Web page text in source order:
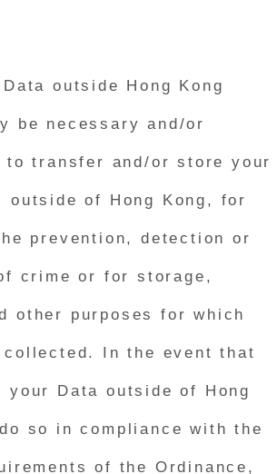
outside Hong Kong
be necessary and/or
to transfer and/or store your
outside of Hong Kong, for
prevention, detection or
crime or for storage,
other purposes for which
collected. In the event that
your Data outside of Hong
so in compliance with the
of the Ordinance,